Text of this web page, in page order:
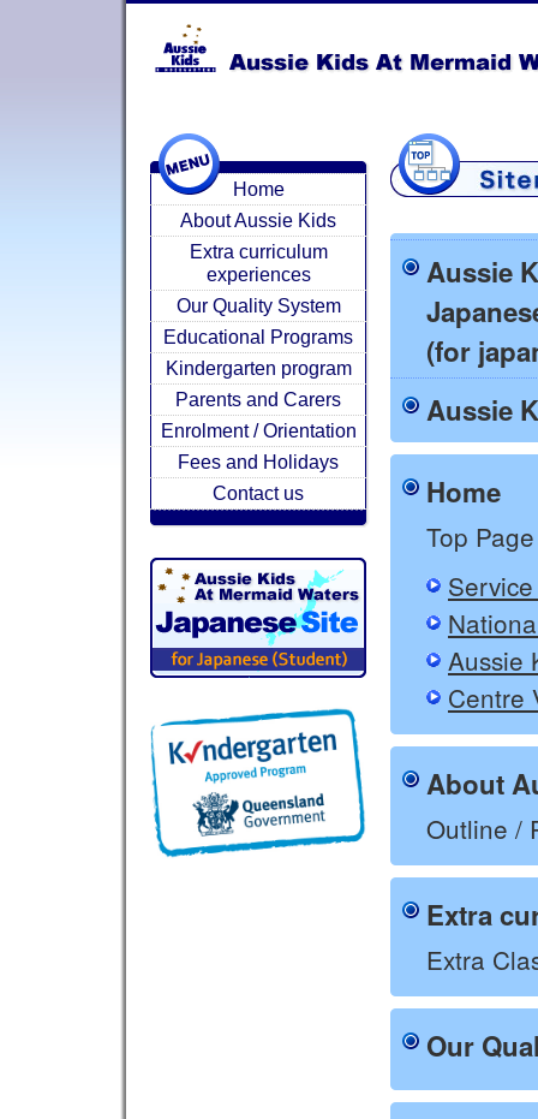
Home
About Aussie Kids
Extra curriculum
experiences
Our Quality System
Educational Programs
Kindergarten program
Parents and Carers
Enrolment / Orientation
Fees and Holidays
Contact us
Aussie
(for
Aussie
Home
Top
Aussie
Centre
About
Outline /
Extra
Extra
Our